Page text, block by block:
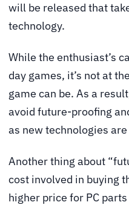
will be released that
technology.
While the enthusiast’s
day games, it’s not at
game can be. As a
avoid future-proofing
as new technologies
Another thing about
cost involved in buying
higher price for PC